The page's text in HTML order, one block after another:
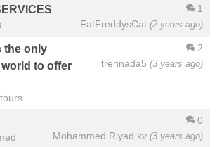
1
FatFreddysCat (2 years ago)
2
trennada5 (3 years ago)
the only
to offer
0
Mohammed Riyad kv (3 years ago)